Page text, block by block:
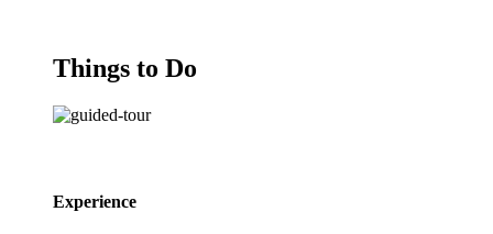
Things to Do
Experience